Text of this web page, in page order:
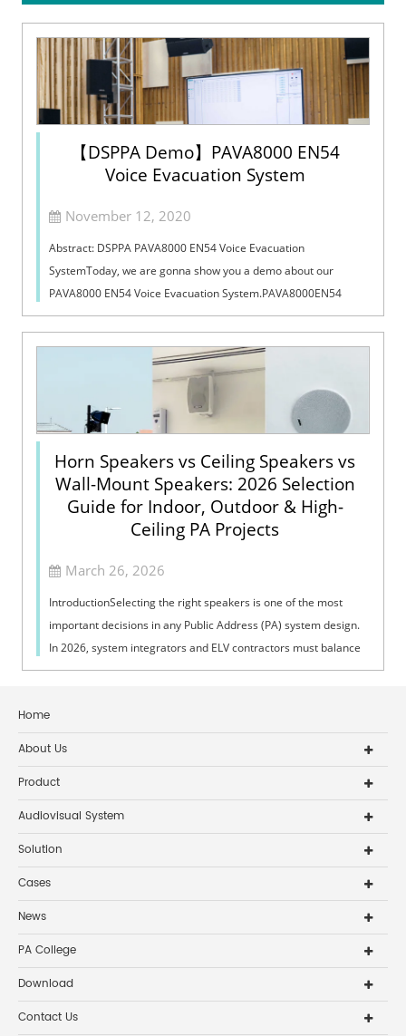
【DSPPA Demo】PAVA8000 EN54
Voice Evacuation System
November 12, 2020
Abstract: DSPPA PAVA8000 EN54 Voice Evacuation
SystemToday, we are gonna show you a demo about our
PAVA8000 EN54 Voice Evacuation System.PAVA8000EN54
Voice Evacuation System can not only support manua...
Horn Speakers vs Ceiling Speakers vs
Wall-Mount Speakers: 2026 Selection
Guide for Indoor, Outdoor & High-
Ceiling PA Projects
March 26, 2026
IntroductionSelecting the right speakers is one of the most
important decisions in any Public Address (PA) system design.
In 2026, system integrators and ELV contractors must balance
coverage, intelli...
Home
About Us
Product
Audiovisual System
Solution
Cases
News
PA College
Download
Contact Us